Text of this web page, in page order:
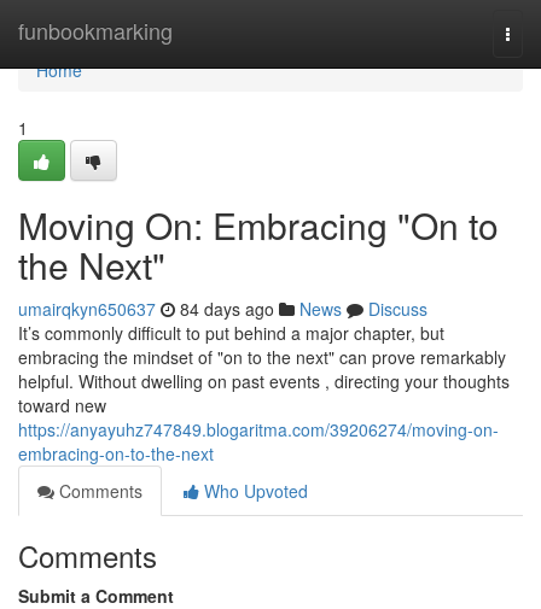
funbookmarking
Home
Home
1
Moving On: Embracing "On to
the Next"
umairqkyn650637 84 days ago News
Discuss
It’s commonly difficult to put behind a major chapter, but
embracing the mindset of "on to the next" can prove remarkably
helpful. Without dwelling on past events , directing your thoughts
toward new
https://anyayuhz747849.blogaritma.com/39206274/moving-on-
embracing-on-to-the-next
Comments
Who Upvoted
Comments
Submit a Comment